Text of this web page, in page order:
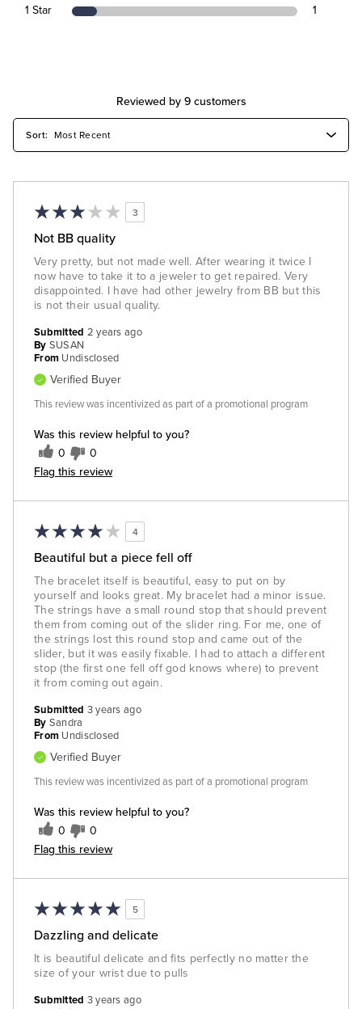
1 Star 1
Reviewed by 9 customers
3
Not BB quality
Very pretty, but not made well. After wearing it twice I
now have to take it to a jeweler to get repaired. Very
disappointed. I have had other jewelry from BB but this
is not their usual quality.
Was this review helpful to you?
0 0
Flag this review
Submitted 2 years ago
By SUSAN
From Undisclosed
Verified Buyer
This review was incentivized as part of a promotional program
4
Beautiful but a piece fell off
The bracelet itself is beautiful, easy to put on by
yourself and looks great. My bracelet had a minor issue.
The strings have a small round stop that should prevent
them from coming out of the slider ring. For me, one of
the strings lost this round stop and came out of the
slider, but it was easily fixable. I had to attach a different
stop (the first one fell off god knows where) to prevent
it from coming out again.
Was this review helpful to you?
0 0
Flag this review
Submitted 3 years ago
By Sandra
From Undisclosed
Verified Buyer
This review was incentivized as part of a promotional program
5
Dazzling and delicate
It is beautiful delicate and fits perfectly no matter the
size of your wrist due to pulls
Submitted 3 years ago